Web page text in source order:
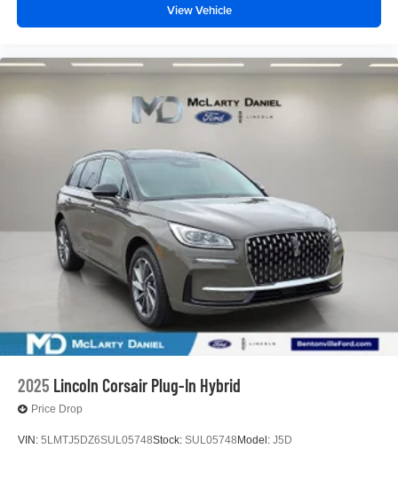
View Vehicle
2025 Lincoln Corsair Plug-In Hybrid
Price Drop
VIN: 5LMTJ5DZ6SUL05748Stock: SUL05748 Model: J5D